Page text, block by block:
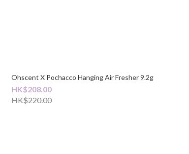
Ohscent X Pochacco Hanging Air Fresher 9.2g
HK$208.00
HK$220.00